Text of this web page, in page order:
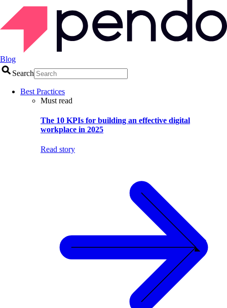
Blog
Search
Best Practices
Must read
The 10 KPIs for building an effective digital
workplace in 2025
Read story